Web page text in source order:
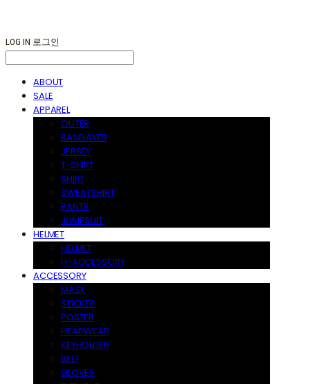
LOG IN 로그인
ABOUT
SALE
APPAREL
OUTER
BASELAYER
JERSEY
T-SHIRT
SHIRT
SWEATSHIRT
PANTS
JUMPSUIT
HELMET
HELMET
H-ACCESSORY
ACCESSORY
MASK
STICKER
POSTER
HEADWEAR
KEYHOLDER
BELT
GLOVES